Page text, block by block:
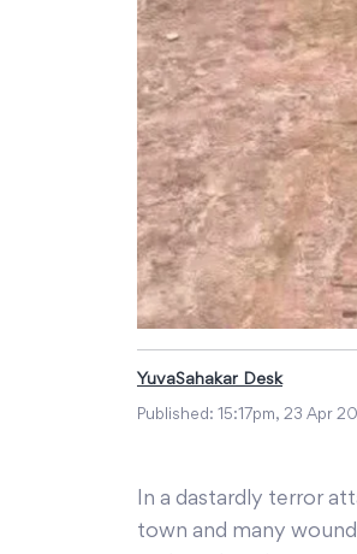
YuvaSahakar Desk
Published: 15:17pm, 23 Apr
In a dastardly terror
town and many